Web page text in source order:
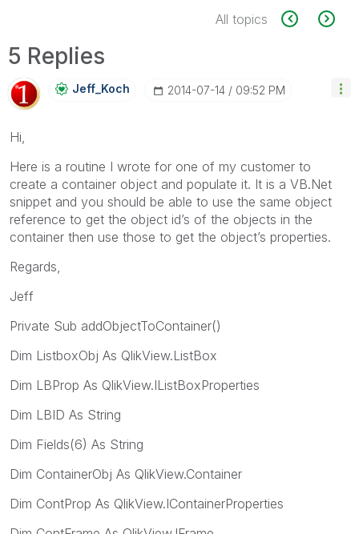
All topics
5 Replies
Jeff_Koch ‎2014-07-14 09:52 PM
Hi,
Here is a routine I wrote for one of my customer to
create a container object and populate it. It is a VB.Net
snippet and you should be able to use the same object
reference to get the object id’s of the objects in the
container then use those to get the object’s properties.
Regards,
Jeff
Private Sub addObjectToContainer()
Dim ListboxObj As QlikView.ListBox
Dim LBProp As QlikView.IListBoxProperties
Dim LBID As String
Dim Fields(6) As String
Dim ContainerObj As QlikView.Container
Dim ContProp As QlikView.IContainerProperties